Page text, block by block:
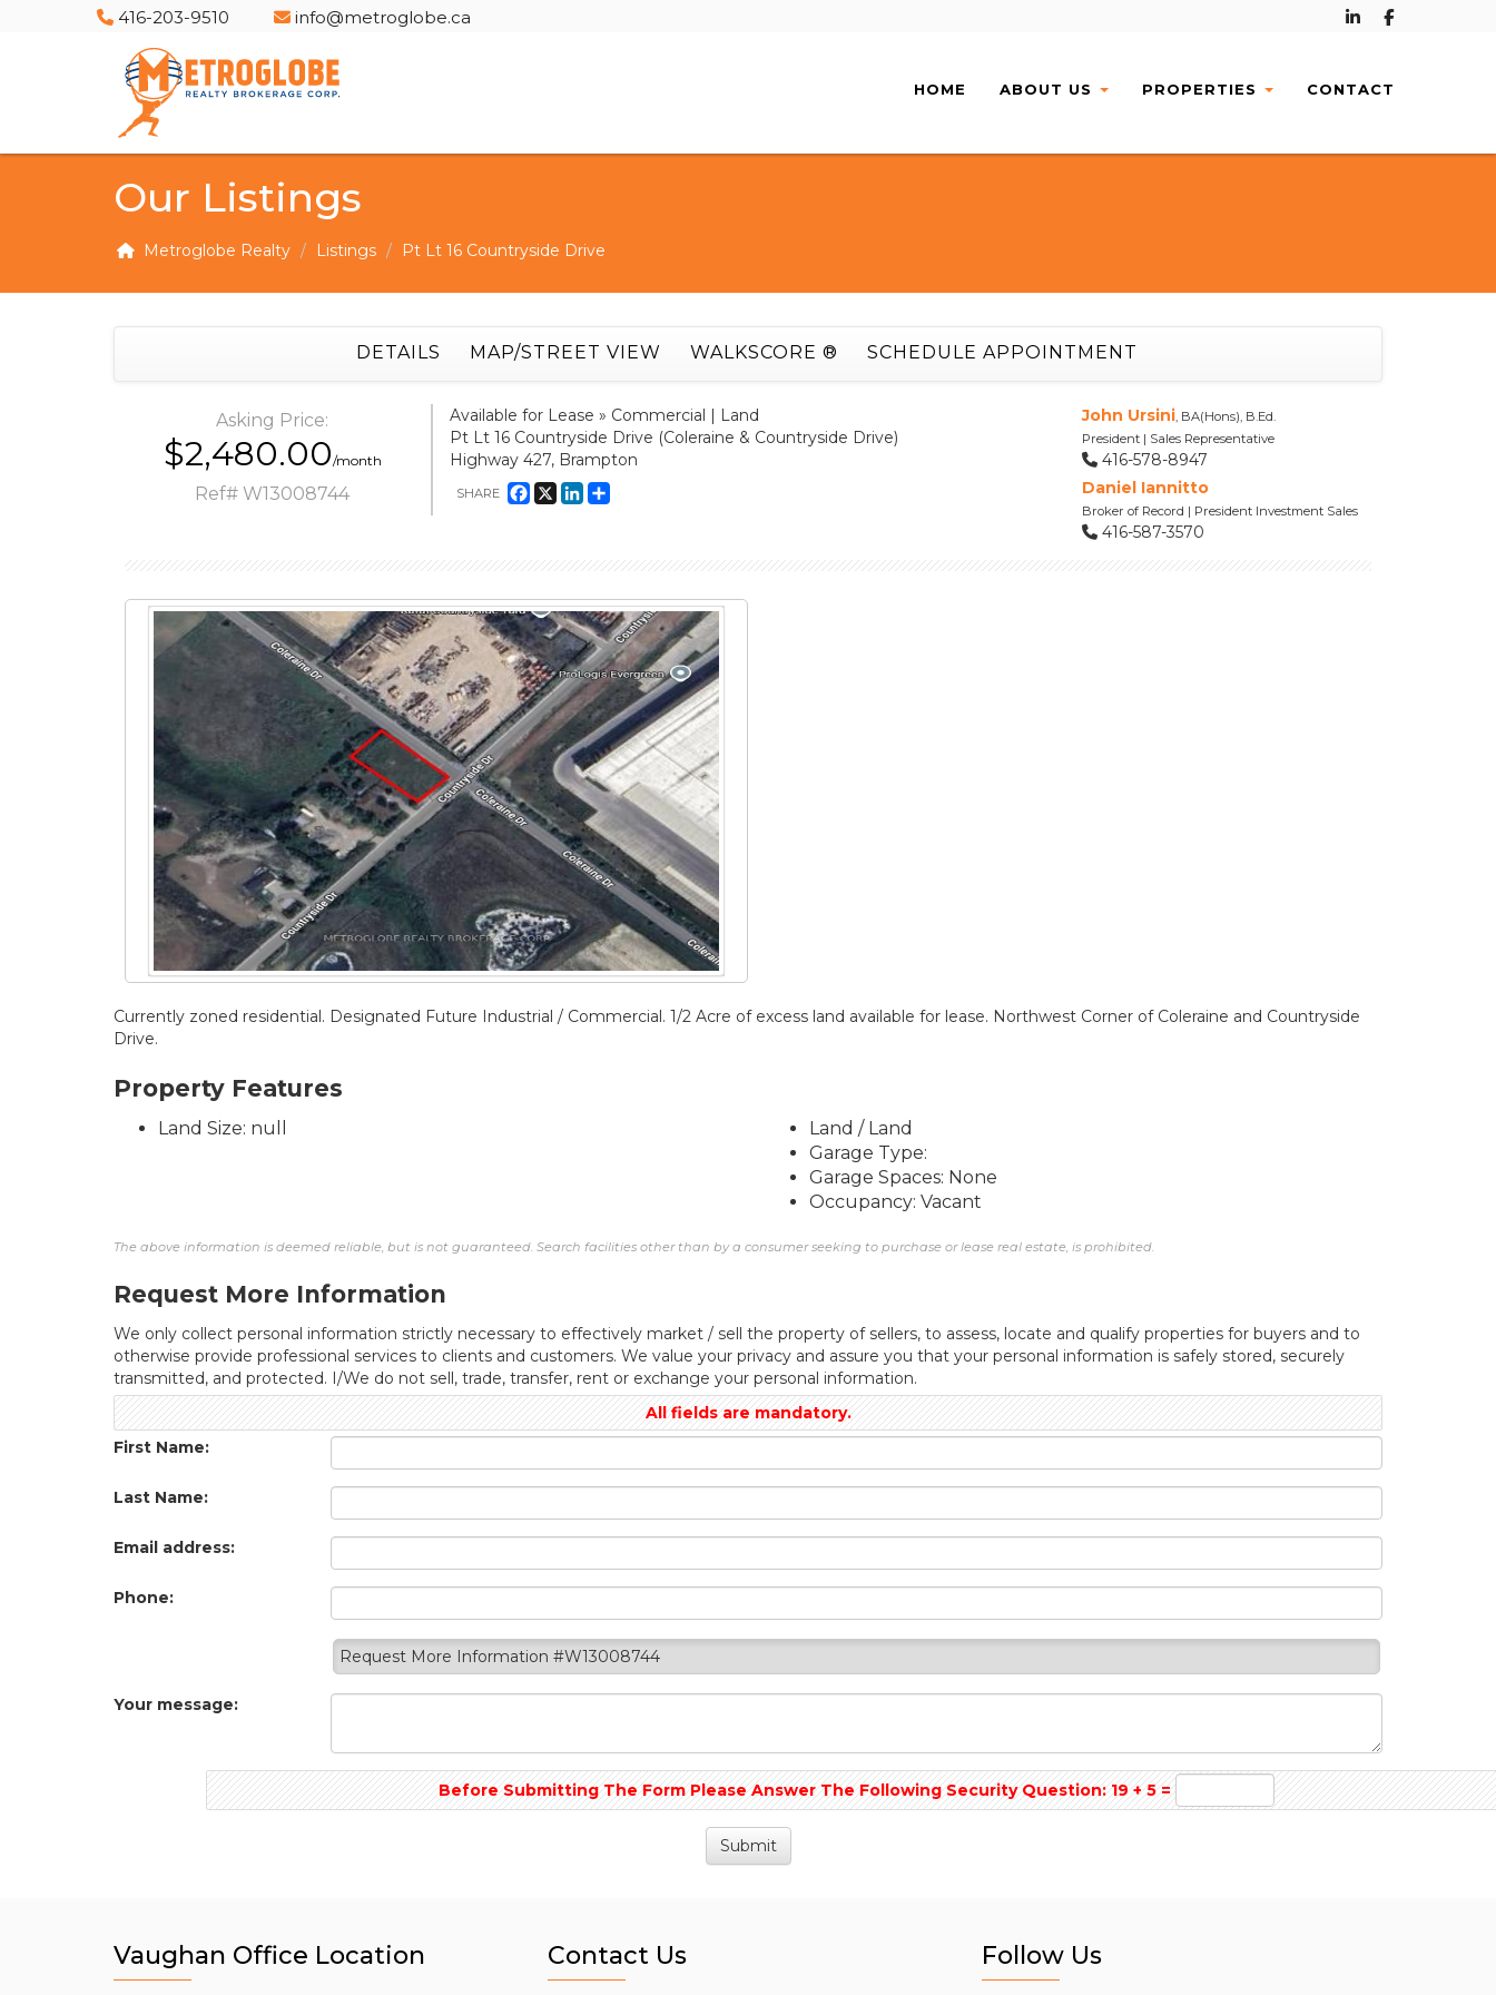
416-203-9510 info@metroglobe.ca
HOME ABOUT US PROPERTIES CONTACT
Our Listings
Metroglobe Realty Listings Pt Lt 16 Countryside Drive
DETAILS MAP/STREET VIEW WALKSCORE ® SCHEDULE APPOINTMENT
Asking Price:
$2,480.00/month
Ref# W13008744
Available for Lease » Commercial | Land
Pt Lt 16 Countryside Drive (Coleraine & Countryside Drive)
Highway 427, Brampton
SHARE Facebook LinkedIn
John Ursini, BA(Hons), B.Ed.
President | Sales Representative
416-578-8947
Daniel Iannitto
Broker of Record | President Investment Sales
416-587-3570
Currently zoned residential. Designated Future Industrial / Commercial. 1/2 Acre of excess land available for lease. Northwest Corner of Coleraine and Countryside
Drive.
Property Features
Land Size: null
Land / Land
Garage Type:
Garage Spaces: None
Occupancy: Vacant
The above information is deemed reliable, but is not guaranteed. Search facilities other than by a consumer seeking to purchase or lease real estate, is prohibited.
Request More Information
We only collect personal information strictly necessary to effectively market / sell the property of sellers, to assess, locate and qualify properties for buyers and to
otherwise provide professional services to clients and customers. We value your privacy and assure you that your personal information is safely stored, securely
transmitted, and protected. I/We do not sell, trade, transfer, rent or exchange your personal information.
All fields are mandatory.
First Name:
Last Name:
Email address:
Phone:
Request More Information #W13008744
Your message:
Before Submitting The Form Please Answer The Following Security Question: 19 + 5 =
Vaughan Office Location Contact Us Follow Us